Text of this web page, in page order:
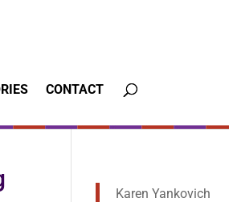
CONTACT
Karen Yankovich